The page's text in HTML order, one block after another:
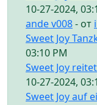
10-27-2024,
ande v008- от
Sweet Joy
03:10 PM
Sweet Joy
10-27-2024,
Sweet Joy auf